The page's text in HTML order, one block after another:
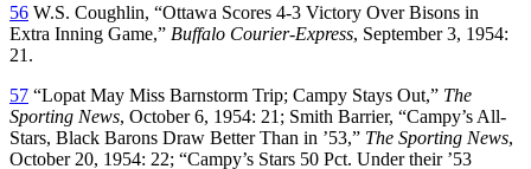
56 W.S. Coughlin, “Ottawa Scores 4-3 Victory Over Bisons in
Extra Inning Game,” Buffalo Courier-Express, September 3, 1954:
21.
57 “Lopat May Miss Barnstorm Trip; Campy Stays Out,” The
Sporting News, October 6, 1954: 21; Smith Barrier, “Campy’s All-
Stars, Black Barons Draw Better Than in ’53,” The Sporting News,
October 20, 1954: 22; “Campy’s Stars 50 Pct. Under their ’53